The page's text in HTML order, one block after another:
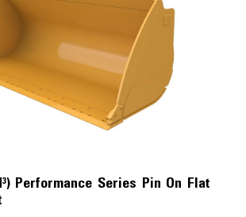
Performance Series Pin On Flat